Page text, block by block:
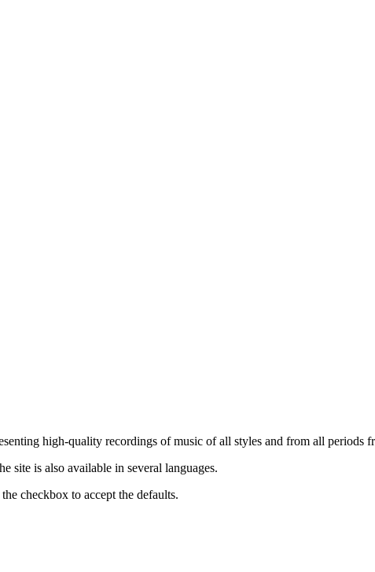
high-quality recordings of music of all styles and from all periods
site is also available in several languages.
checkbox to accept the defaults.